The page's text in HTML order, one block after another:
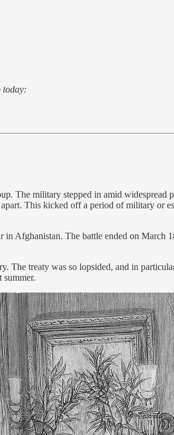
today:
The military stepped in amid
apart. This kicked off a period of military
Afghanistan. The battle ended on March
The treaty was so lopsided, and in
summer.